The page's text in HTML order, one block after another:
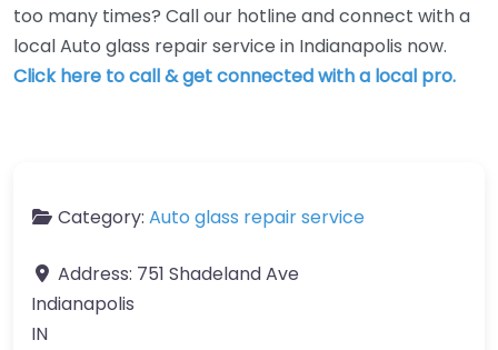
too many times? Call our hotline and connect with a
local Auto glass repair service in Indianapolis now.
Click here to call & get connected with a local pro.
Category: Auto glass repair service
Address: 751 Shadeland Ave
Indianapolis
IN